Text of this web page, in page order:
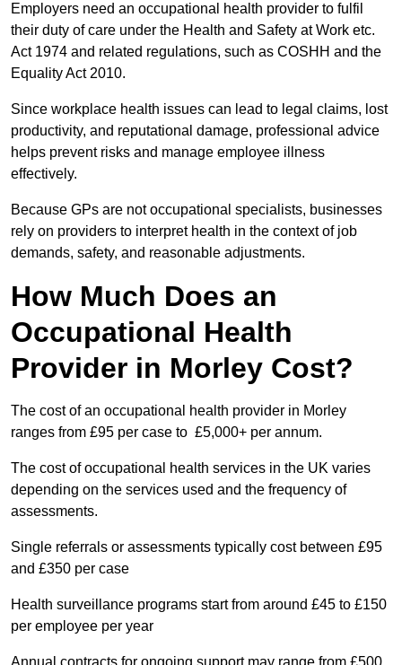
Employers need an occupational health provider to fulfil
their duty of care under the Health and Safety at Work etc.
Act 1974 and related regulations, such as COSHH and the
Equality Act 2010.
Since workplace health issues can lead to legal claims, lost
productivity, and reputational damage, professional advice
helps prevent risks and manage employee illness
effectively.
Because GPs are not occupational specialists, businesses
rely on providers to interpret health in the context of job
demands, safety, and reasonable adjustments.
How Much Does an
Occupational Health
Provider in Morley Cost?
The cost of an occupational health provider in Morley
ranges from £95 per case to £5,000+ per annum.
The cost of occupational health services in the UK varies
depending on the services used and the frequency of
assessments.
Single referrals or assessments typically cost between £95
and £350 per case
Health surveillance programs start from around £45 to £150
per employee per year